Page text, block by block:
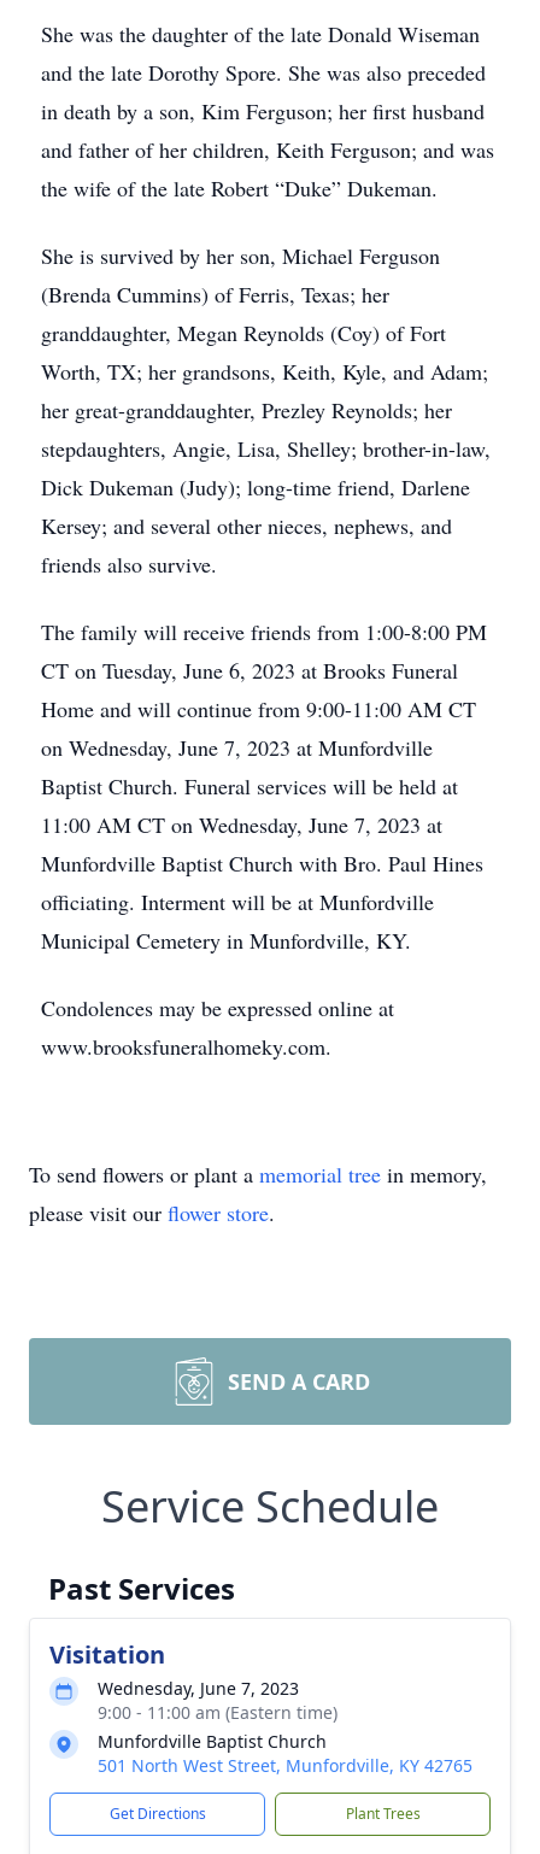
She was the daughter of the late Donald Wiseman
and the late Dorothy Spore. She was also preceded
in death by a son, Kim Ferguson; her first husband
and father of her children, Keith Ferguson; and was
the wife of the late Robert “Duke” Dukeman.
She is survived by her son, Michael Ferguson
(Brenda Cummins) of Ferris, Texas; her
granddaughter, Megan Reynolds (Coy) of Fort
Worth, TX; her grandsons, Keith, Kyle, and Adam;
her great-granddaughter, Prezley Reynolds; her
stepdaughters, Angie, Lisa, Shelley; brother-in-law,
Dick Dukeman (Judy); long-time friend, Darlene
Kersey; and several other nieces, nephews, and
friends also survive.
The family will receive friends from 1:00-8:00 PM
CT on Tuesday, June 6, 2023 at Brooks Funeral
Home and will continue from 9:00-11:00 AM CT
on Wednesday, June 7, 2023 at Munfordville
Baptist Church. Funeral services will be held at
11:00 AM CT on Wednesday, June 7, 2023 at
Munfordville Baptist Church with Bro. Paul Hines
officiating. Interment will be at Munfordville
Municipal Cemetery in Munfordville, KY.
Condolences may be expressed online at
www.brooksfuneralhomeky.com.
To send flowers or plant a memorial tree in memory,
please visit our flower store.
SEND A CARD
Service Schedule
Past Services
Visitation
Wednesday, June 7, 2023
9:00 - 11:00 am (Eastern time)
Munfordville Baptist Church
501 North West Street, Munfordville, KY 42765
Get Directions Plant Trees